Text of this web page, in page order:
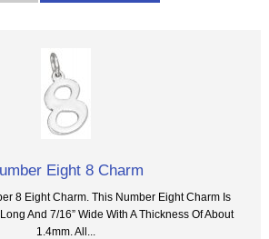
Eight 8 Charm
8 Eight Charm. This Number Eight Charm Is
And 7/16” Wide With A Thickness Of About
1.4mm. All...